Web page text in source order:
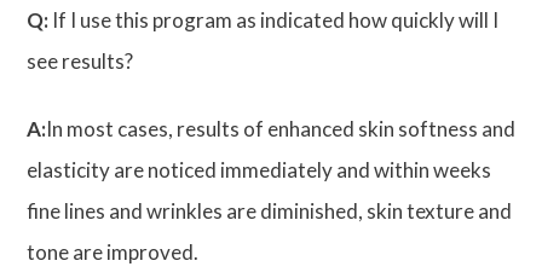
Q: If I use this program as indicated how quickly will I
see results?
A:In most cases, results of enhanced skin softness and
elasticity are noticed immediately and within weeks
fine lines and wrinkles are diminished, skin texture and
tone are improved.